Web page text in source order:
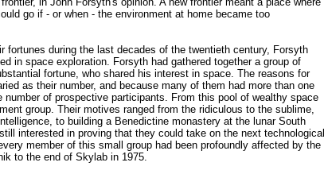
go if - or when - the environment at home became too
fortunes during the last decades of the twentieth century, Forsyth
in space exploration. Forsyth had gathered together a group of
fortune, who shared his interest in space. The reasons for
as their number, and because many of them had more than one
of prospective participants. From this pool of wealthy space
group. Their motives ranged from the ridiculous to the sublime,
to building a Benedictine monastery at the lunar South
interested in proving that they could take on the next technological
member of this small group had been profoundly affected by the
to the end of Skylab in 1975.